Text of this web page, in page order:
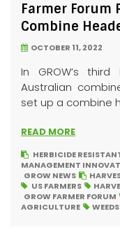
Farmer Forum
Combine
OCTOBER 11, 2022
In GROW’s
Australian
set up a combine
READ MORE
HERBICIDE
MANAGEMENT
GROW NEWS
US FARMERS
GROW FARMER FORUM
AGRICULTURE